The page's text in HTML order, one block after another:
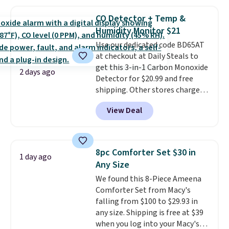
of warmth on cool nights.
this Frigidaire 5,000 BTU
Window AC for $149.99. Sign into
an Amazon Prime account for
free shipping. Otherwise, it adds
$6.
2 days ago
CO Detector + Temp &
Humidity Monitor $21
Use our dedicated code BD65AT
at checkout at Daily Steals to
get this 3-in-1 Carbon Monoxide
Detector for $20.99 and free
shipping. Other stores charge
anywhere from $24.99 to $74.99
for similar detectors. Beyond
carbon monoxide detection, it
humidity so you have a full
picture of your indoor air quality
at a glance.
installation required.The
electrochemical sensor is highly
responsive and triggers an alert
when CO levels reach a
dangerous concentration. A
View Deal
1 day ago
8pc Comforter Set $30 in
Any Size
We found this 8-Piece Ameena
Comforter Set from Macy's
falling from $100 to $29.93 in
any size. Shipping is free at $39
when you log into your Macy's